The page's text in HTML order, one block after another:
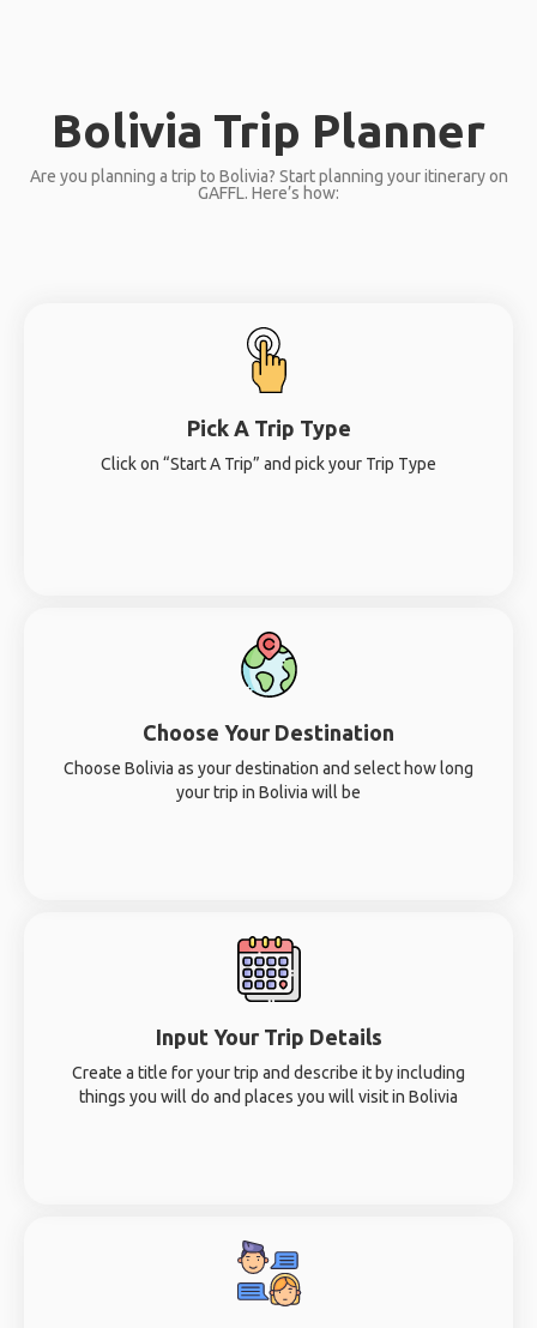
Bolivia Trip Planner
Are you planning a trip to Bolivia? Start planning your itinerary on
GAFFL. Here’s how:
Pick A Trip Type
Click on “Start A Trip” and pick your Trip Type
Choose Your Destination
Choose Bolivia as your destination and select how long
your trip in Bolivia will be
Input Your Trip Details
Create a title for your trip and describe it by including
things you will do and places you will visit in Bolivia